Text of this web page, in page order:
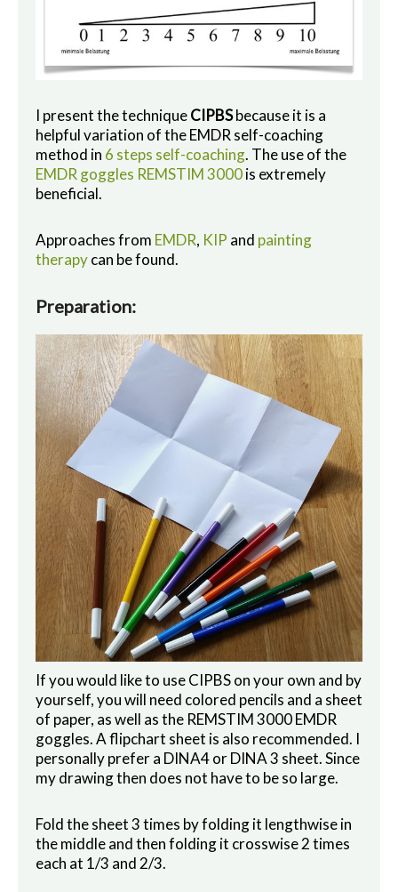
I present the techniqueCIPBSbecause it is a
helpful variation of the EMDR self-coaching
method in 6 steps self-coaching. The use of the
EMDR goggles REMSTIM 3000is extremely
beneficial.
Approaches from EMDR, KIP and painting
therapycan be found.
Preparation:
If you would like to use CIPBS on your own and by
yourself, you will need colored pencils and a sheet
of paper, as well as the REMSTIM 3000 EMDR
goggles. A flipchart sheet is also recommended. I
personally prefer a DINA4 or DINA 3 sheet. Since
my drawing then does not have to be so large.
Fold the sheet 3 times by folding it lengthwise in
the middle and then folding it crosswise 2 times
each at 1/3 and 2/3.